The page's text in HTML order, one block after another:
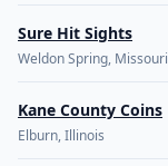
Sure Hit Sights
Weldon Spring, Missouri
Kane County Coins
Elburn, Illinois